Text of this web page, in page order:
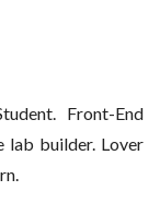
Front-End
lab builder. Lover